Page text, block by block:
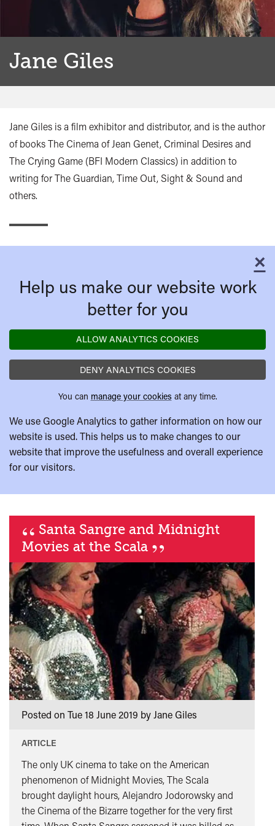
Jane Giles
Jane Giles is a film exhibitor and distributor, and is the author
of books The Cinema of Jean Genet, Criminal Desires and
The Crying Game (BFI Modern Classics) in addition to
writing for The Guardian, Time Out, Sight & Sound and
others.
×
Help us make our website work
better for you
ALLOW ANALYTICS COOKIES
DENY ANALYTICS COOKIES
You can manage your cookies at any time.
We use Google Analytics to gather information on how our
website is used. This helps us to make changes to our
website that improve the usefulness and overall experience
for our visitors.
“ Santa Sangre and Midnight
Movies at the Scala ”
Posted on Tue 18 June 2019 by Jane Giles
ARTICLE
The only UK cinema to take on the American
phenomenon of Midnight Movies, The Scala
brought daylight hours, Alejandro Jodorowsky and
the Cinema of the Bizarre together for the very first